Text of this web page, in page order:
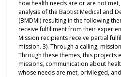
how health needs are or are not
analysis of the Baptist Medical and
(BMDMI) resulting in the following
receive fulfillment from their
Mission recipients receive partial
mission. 3). Through a calling,
Through these themes, this projects
missions, communication about
whose needs are met, privileged,